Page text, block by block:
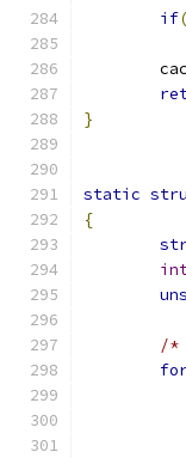
if(
}
static
{
/*